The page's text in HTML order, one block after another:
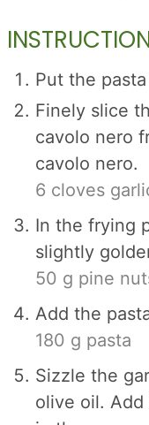
Put the
Finely slice
cavolo nero
cavolo nero.
6 cloves
In the frying
slightly
50 g pine
Add the
180 g pasta
Sizzle the
olive oil.